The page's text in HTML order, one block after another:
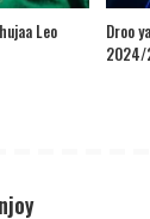
Leo
Droo